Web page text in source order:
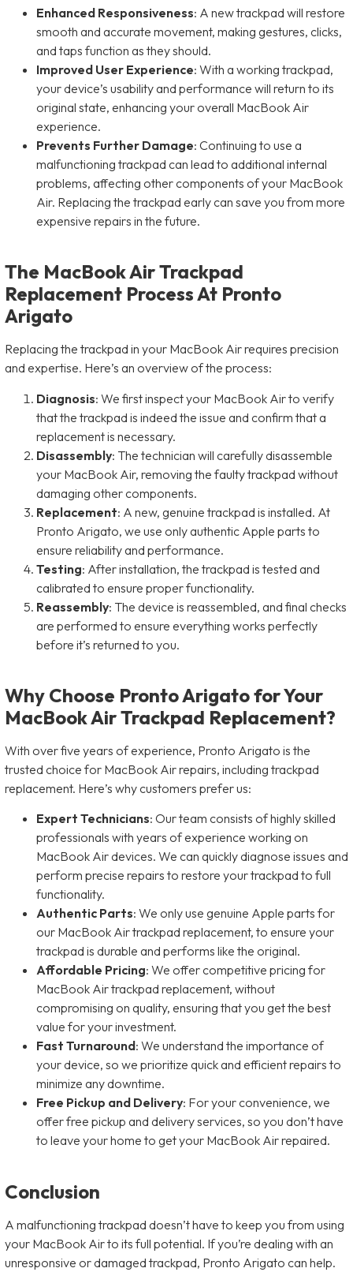
Enhanced Responsiveness: A new trackpad will restore
smooth and accurate movement, making gestures, clicks,
and taps function as they should.
Improved User Experience: With a working trackpad,
your device’s usability and performance will return to its
original state, enhancing your overall MacBook Air
experience.
Prevents Further Damage: Continuing to use a
malfunctioning trackpad can lead to additional internal
problems, affecting other components of your MacBook
Air. Replacing the trackpad early can save you from more
expensive repairs in the future.
The MacBook Air Trackpad
Replacement Process At Pronto
Arigato
Replacing the trackpad in your MacBook Air requires precision
and expertise. Here’s an overview of the process:
Diagnosis: We first inspect your MacBook Air to verify
that the trackpad is indeed the issue and confirm that a
replacement is necessary.
Disassembly: The technician will carefully disassemble
your MacBook Air, removing the faulty trackpad without
damaging other components.
Replacement: A new, genuine trackpad is installed. At
Pronto Arigato, we use only authentic Apple parts to
ensure reliability and performance.
Testing: After installation, the trackpad is tested and
calibrated to ensure proper functionality.
Reassembly: The device is reassembled, and final checks
are performed to ensure everything works perfectly
before it’s returned to you.
Why Choose Pronto Arigato for Your
MacBook Air Trackpad Replacement?
With over five years of experience, Pronto Arigato is the
trusted choice for MacBook Air repairs, including trackpad
replacement. Here’s why customers prefer us:
Expert Technicians: Our team consists of highly skilled
professionals with years of experience working on
MacBook Air devices. We can quickly diagnose issues and
perform precise repairs to restore your trackpad to full
functionality.
Authentic Parts: We only use genuine Apple parts for
our MacBook Air trackpad replacement, to ensure your
trackpad is durable and performs like the original.
Affordable Pricing: We offer competitive pricing for
MacBook Air trackpad replacement, without
compromising on quality, ensuring that you get the best
value for your investment.
Fast Turnaround: We understand the importance of
your device, so we prioritize quick and efficient repairs to
minimize any downtime.
Free Pickup and Delivery: For your convenience, we
offer free pickup and delivery services, so you don’t have
to leave your home to get your MacBook Air repaired.
Conclusion
A malfunctioning trackpad doesn’t have to keep you from using
your MacBook Air to its full potential. If you’re dealing with an
unresponsive or damaged trackpad, Pronto Arigato can help.